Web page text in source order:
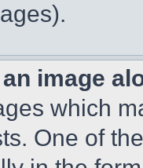
image
which
One of